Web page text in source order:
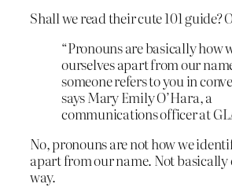
Shall we read their cute 101 guide?
“Pronouns are basically how
ourselves apart from our
someone refers to you in
says Mary Emily O’Hara, a
communications officer at
No, pronouns are not how we
apart from our name. Not basically
way.